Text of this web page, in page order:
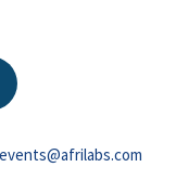
events@afrilabs.com